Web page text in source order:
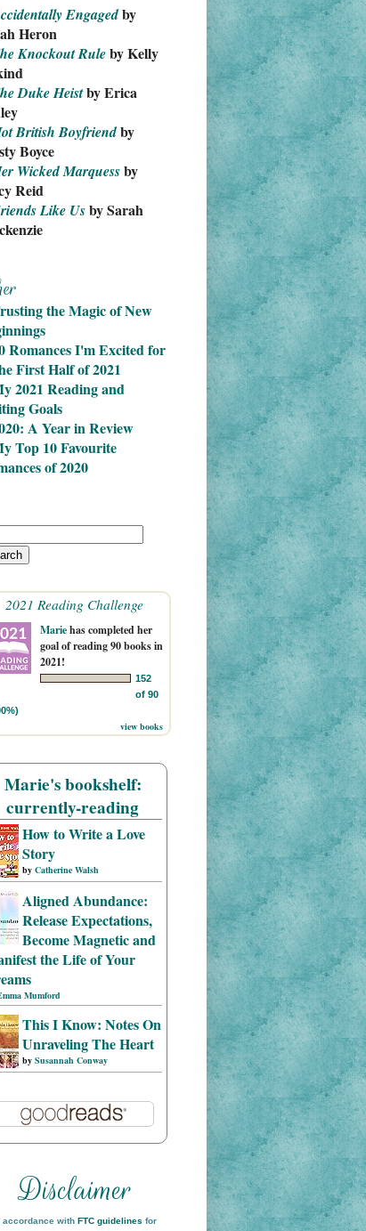
Engaged by
Heron
Knockout Rule by Kelly
Duke Heist by Erica
British Boyfriend by
Boyce
Wicked Marquess by
Reid
Like Us by Sarah
the Magic of New
Romances I'm Excited for
First Half of 2021
2021 Reading and
Goals
A Year in Review
Top 10 Favourite
of 2020
2021 Reading Challenge
Mariehas completed her
goal of reading 90 books in
2021!
152
of 90
view books
Marie's bookshelf:
currently-reading
How to Write a Love
Story
by Catherine Walsh
Aligned Abundance:
Release Expectations,
Become Magnetic and
the Life of Your
Mumford
This I Know: Notes On
Unraveling The Heart
by Susannah Conway
accordance with FTC guidelines for